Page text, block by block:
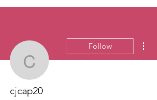
cjcap20
Follow
cjcap20